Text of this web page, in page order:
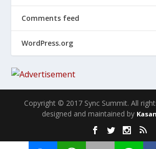
Comments feed
WordPress.org
Copyright © 2017 Sync Summit. All
designed and maintained by